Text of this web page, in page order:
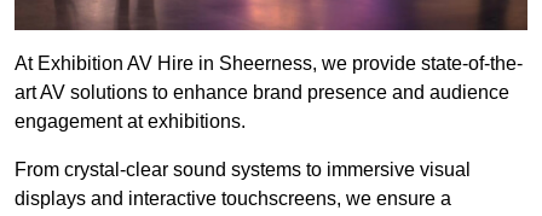
At Exhibition AV Hire in Sheerness, we provide state-of-the-
art AV solutions to enhance brand presence and audience
engagement at exhibitions.
From crystal-clear sound systems to immersive visual
displays and interactive touchscreens, we ensure a